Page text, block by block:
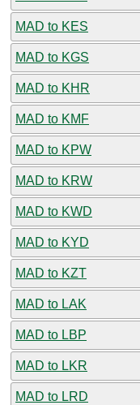
MAD to KES
MAD to KGS
MAD to KHR
MAD to KMF
MAD to KPW
MAD to KRW
MAD to KWD
MAD to KYD
MAD to KZT
MAD to LAK
MAD to LBP
MAD to LKR
MAD to LRD